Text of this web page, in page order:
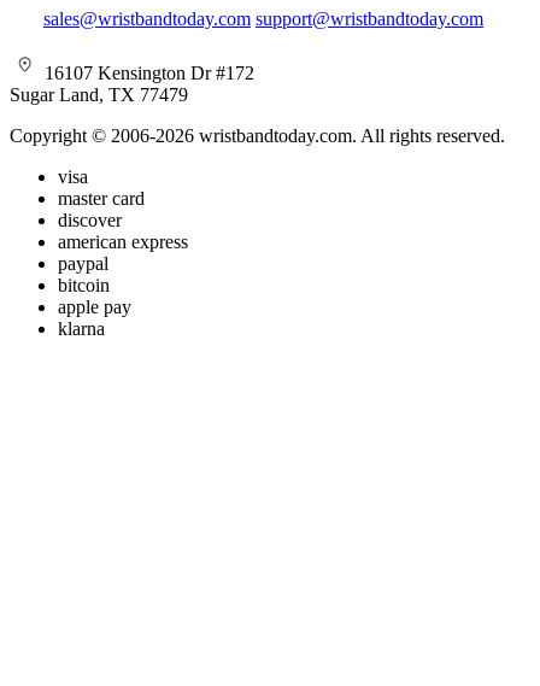
sales@wristbandtoday.com support@wristbandtoday.com
16107 Kensington Dr #172
Sugar Land, TX 77479
Copyright © 2006-2026 wristbandtoday.com. All rights reserved.
visa
master card
discover
american express
paypal
bitcoin
apple pay
klarna